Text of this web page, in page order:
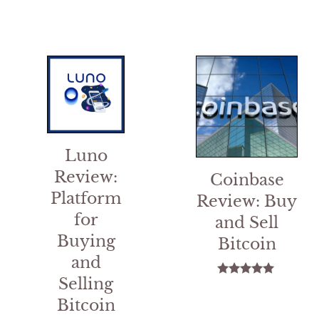
Luno
Review:
Platform
for
Buying
and
Selling
Bitcoin
Coinbase
Review: Buy
and Sell
Bitcoin